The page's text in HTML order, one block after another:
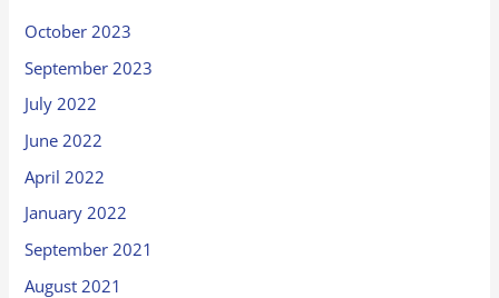
October 2023
September 2023
July 2022
June 2022
April 2022
January 2022
September 2021
August 2021